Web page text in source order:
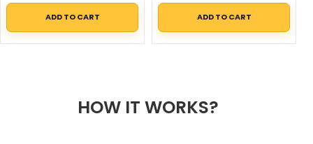
ADD TO CART ADD TO CART
HOW IT WORKS?